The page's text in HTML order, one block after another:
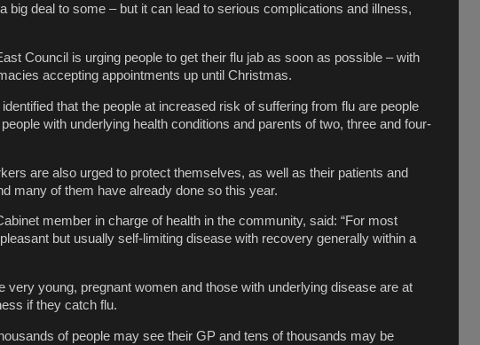
big deal to some – but it can lead to serious complications and illness,
Council is urging people to get their flu jab as soon as possible – with
accepting appointments up until Christmas.
that the people at increased risk of suffering from flu are people
with underlying health conditions and parents of two, three and four-
are also urged to protect themselves, as well as their patients and
many of them have already done so this year.
member in charge of health in the community, said: “For most
but usually self-limiting disease with recovery generally within a
very young, pregnant women and those with underlying disease are at
if they catch flu.
of people may see their GP and tens of thousands may be